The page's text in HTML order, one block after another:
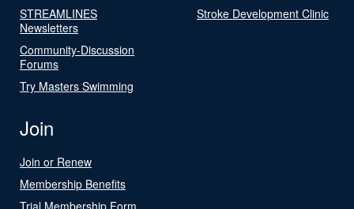
STREAMLINES
Newsletters
Community-Discussion
Forums
Try Masters Swimming
Stroke Development Clinic
Join
Join or Renew
Membership Benefits
Trial Membership Form